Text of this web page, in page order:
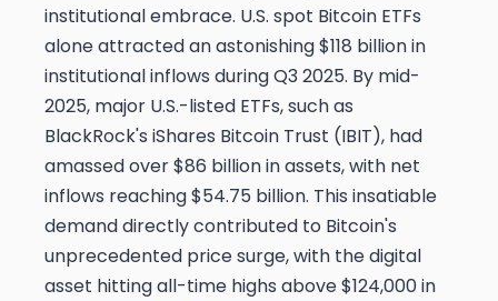
institutional embrace. U.S. spot Bitcoin ETFs
alone attracted an astonishing $118 billion in
institutional inflows during Q3 2025. By mid-
2025, major U.S.-listed ETFs, such as
BlackRock's iShares Bitcoin Trust (IBIT), had
amassed over $86 billion in assets, with net
inflows reaching $54.75 billion. This insatiable
demand directly contributed to Bitcoin's
unprecedented price surge, with the digital
asset hitting all-time highs above $124,000 in